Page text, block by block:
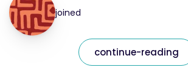
joined
continue-reading